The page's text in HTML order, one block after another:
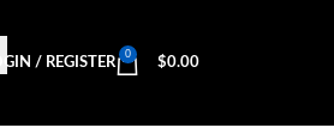
/ REGISTER
0
$0.00